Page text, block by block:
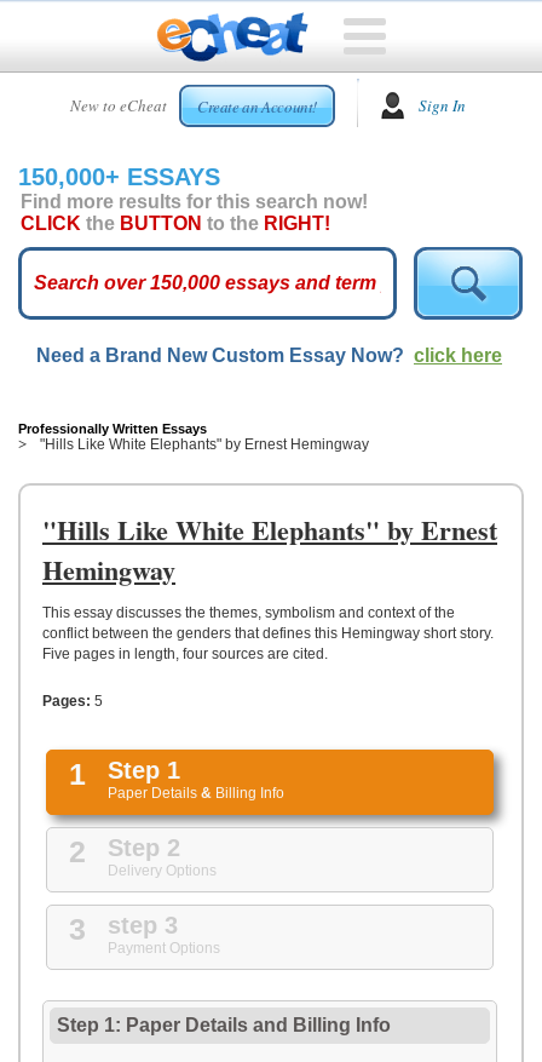
New to eCheat Create an Account! Sign In
HOME
CUSTOM
ESSAYS
ARCADE
ESSAYS
TOP
HELP
US
UPLOAD
150,000+ ESSAYS
Find more results for this search now!
CLICK the BUTTON to the RIGHT!
Need a Brand New Custom Essay Now? click here
Professionally Written Essays
"Hills Like White Elephants" by Ernest Hemingway
"Hills Like White Elephants" by Ernest
Hemingway
This essay discusses the themes, symbolism and context of the
conflict between the genders that defines this Hemingway short story.
Five pages in length, four sources are cited.
Pages: 5
1 Step 1
Paper Details & Billing Info
2 Step 2
Delivery Options
3 step 3
Payment Options
Step 1: Paper Details and Billing Info